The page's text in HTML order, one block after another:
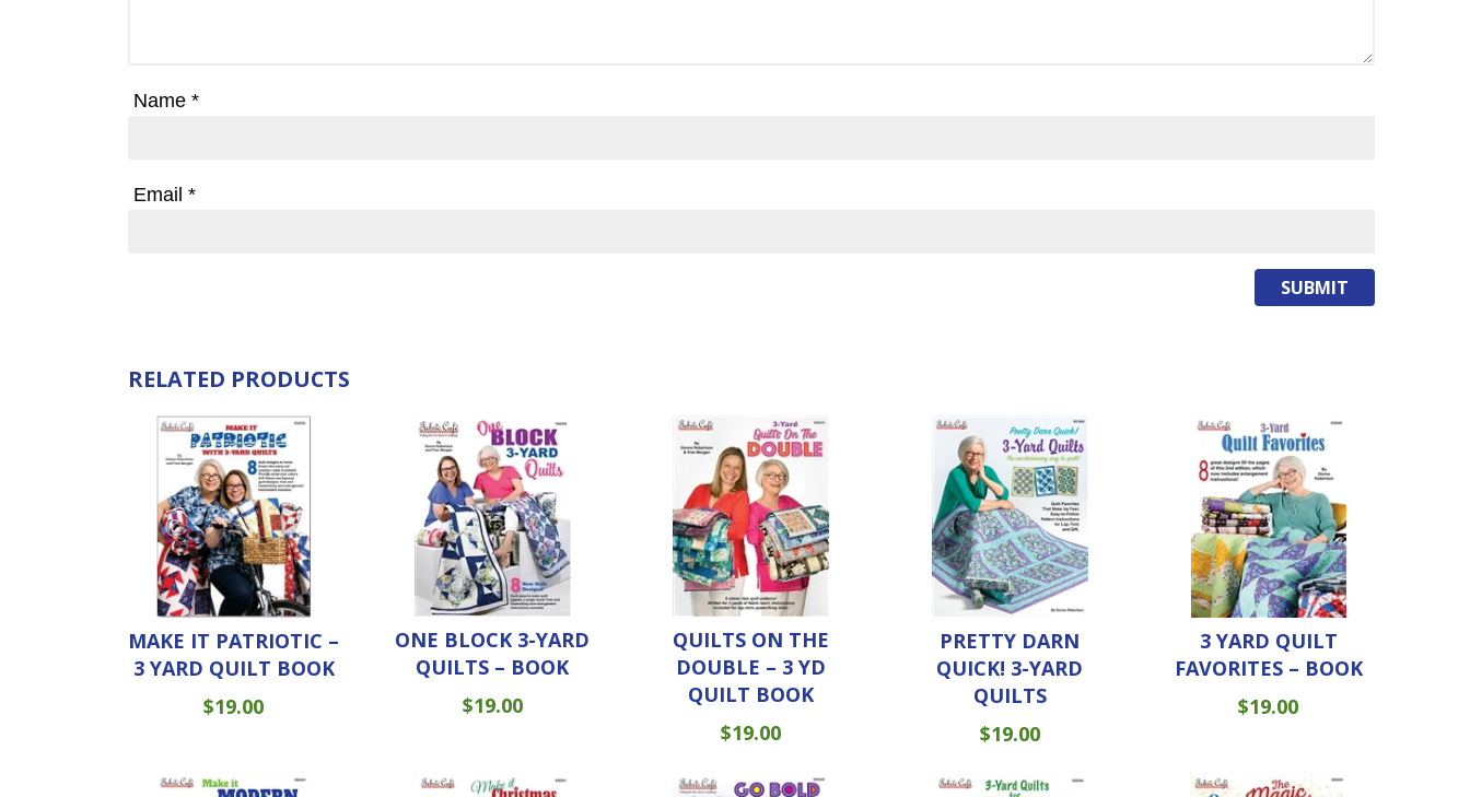
Name *
Email *
RELATED PRODUCTS
MAKE IT PATRIOTIC –
3 YARD QUILT BOOK
$19.00
ONE BLOCK 3-YARD
QUILTS – BOOK
$19.00
QUILTS ON THE
DOUBLE – 3 YD
QUILT BOOK
$19.00
PRETTY DARN
QUICK! 3-YARD
QUILTS
$19.00
3 YARD QUILT
FAVORITES – BOOK
$19.00